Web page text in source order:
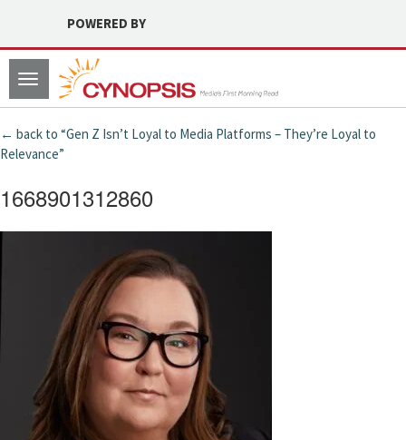
POWERED BY
Toggle
navigation
← back to “Gen Z Isn’t Loyal to Media Platforms – They’re Loyal to
Relevance”
1668901312860